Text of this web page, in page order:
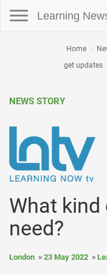
Learning
Home
get updates
NEWS STORY
What
need?
London 23 May 2022